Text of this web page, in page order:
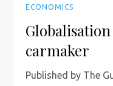
ECONOMICS
carmaker
Published by The